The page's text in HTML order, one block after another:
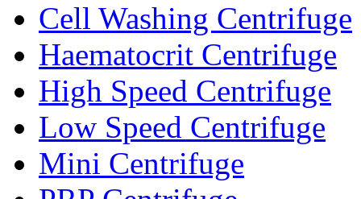
Cell Washing Centrifuge
Haematocrit Centrifuge
High Speed Centrifuge
Low Speed Centrifuge
Mini Centrifuge